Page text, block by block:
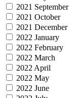
2021 September
2021 October
2021 December
2022 January
2022 February
2022 March
2022 April
2022 May
2022 June